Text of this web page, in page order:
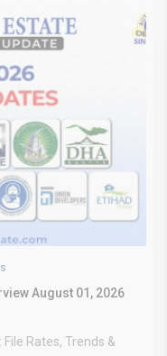
August 01, 2026
Rates, Trends &